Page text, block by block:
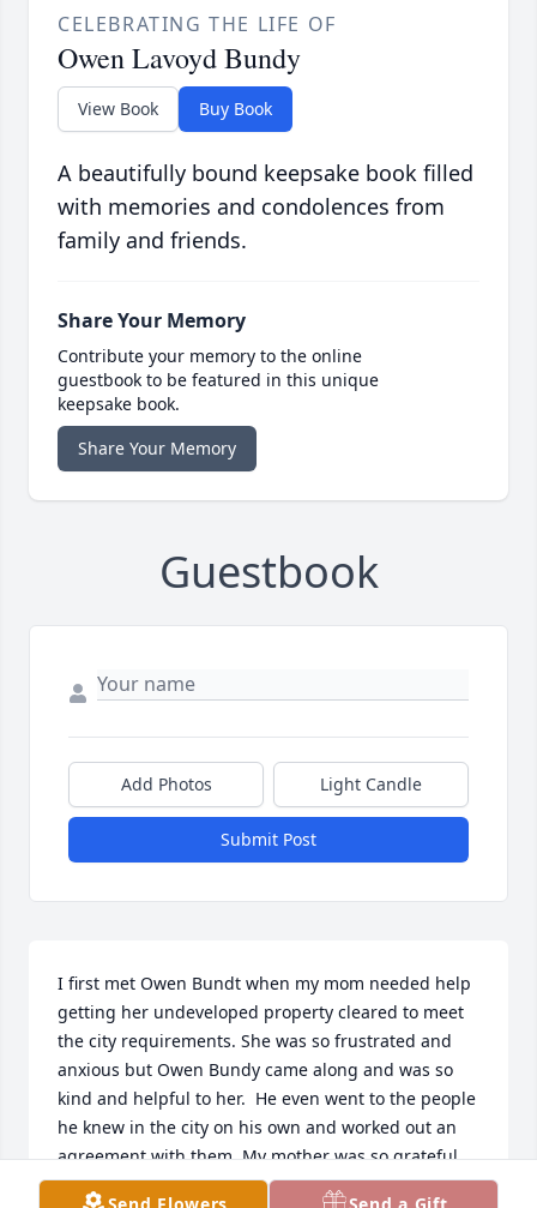
CELEBRATING THE LIFE OF
Owen Lavoyd Bundy
View Book Buy Book
A beautifully bound keepsake book filled
with memories and condolences from
family and friends.
Share Your Memory
Contribute your memory to the online
guestbook to be featured in this unique
keepsake book.
Share Your Memory
Guestbook
Add Photos Light Candle
Submit Post
I first met Owen Bundt when my mom needed help
getting her undeveloped property cleared to meet
the city requirements. She was so frustrated and
anxious but Owen Bundy came along and was so
kind and helpful to her.  He even went to the people
he knew in the city on his own and worked out an
agreement with them. My mother was so grateful.
Every year Owen made sure he or one of his sons